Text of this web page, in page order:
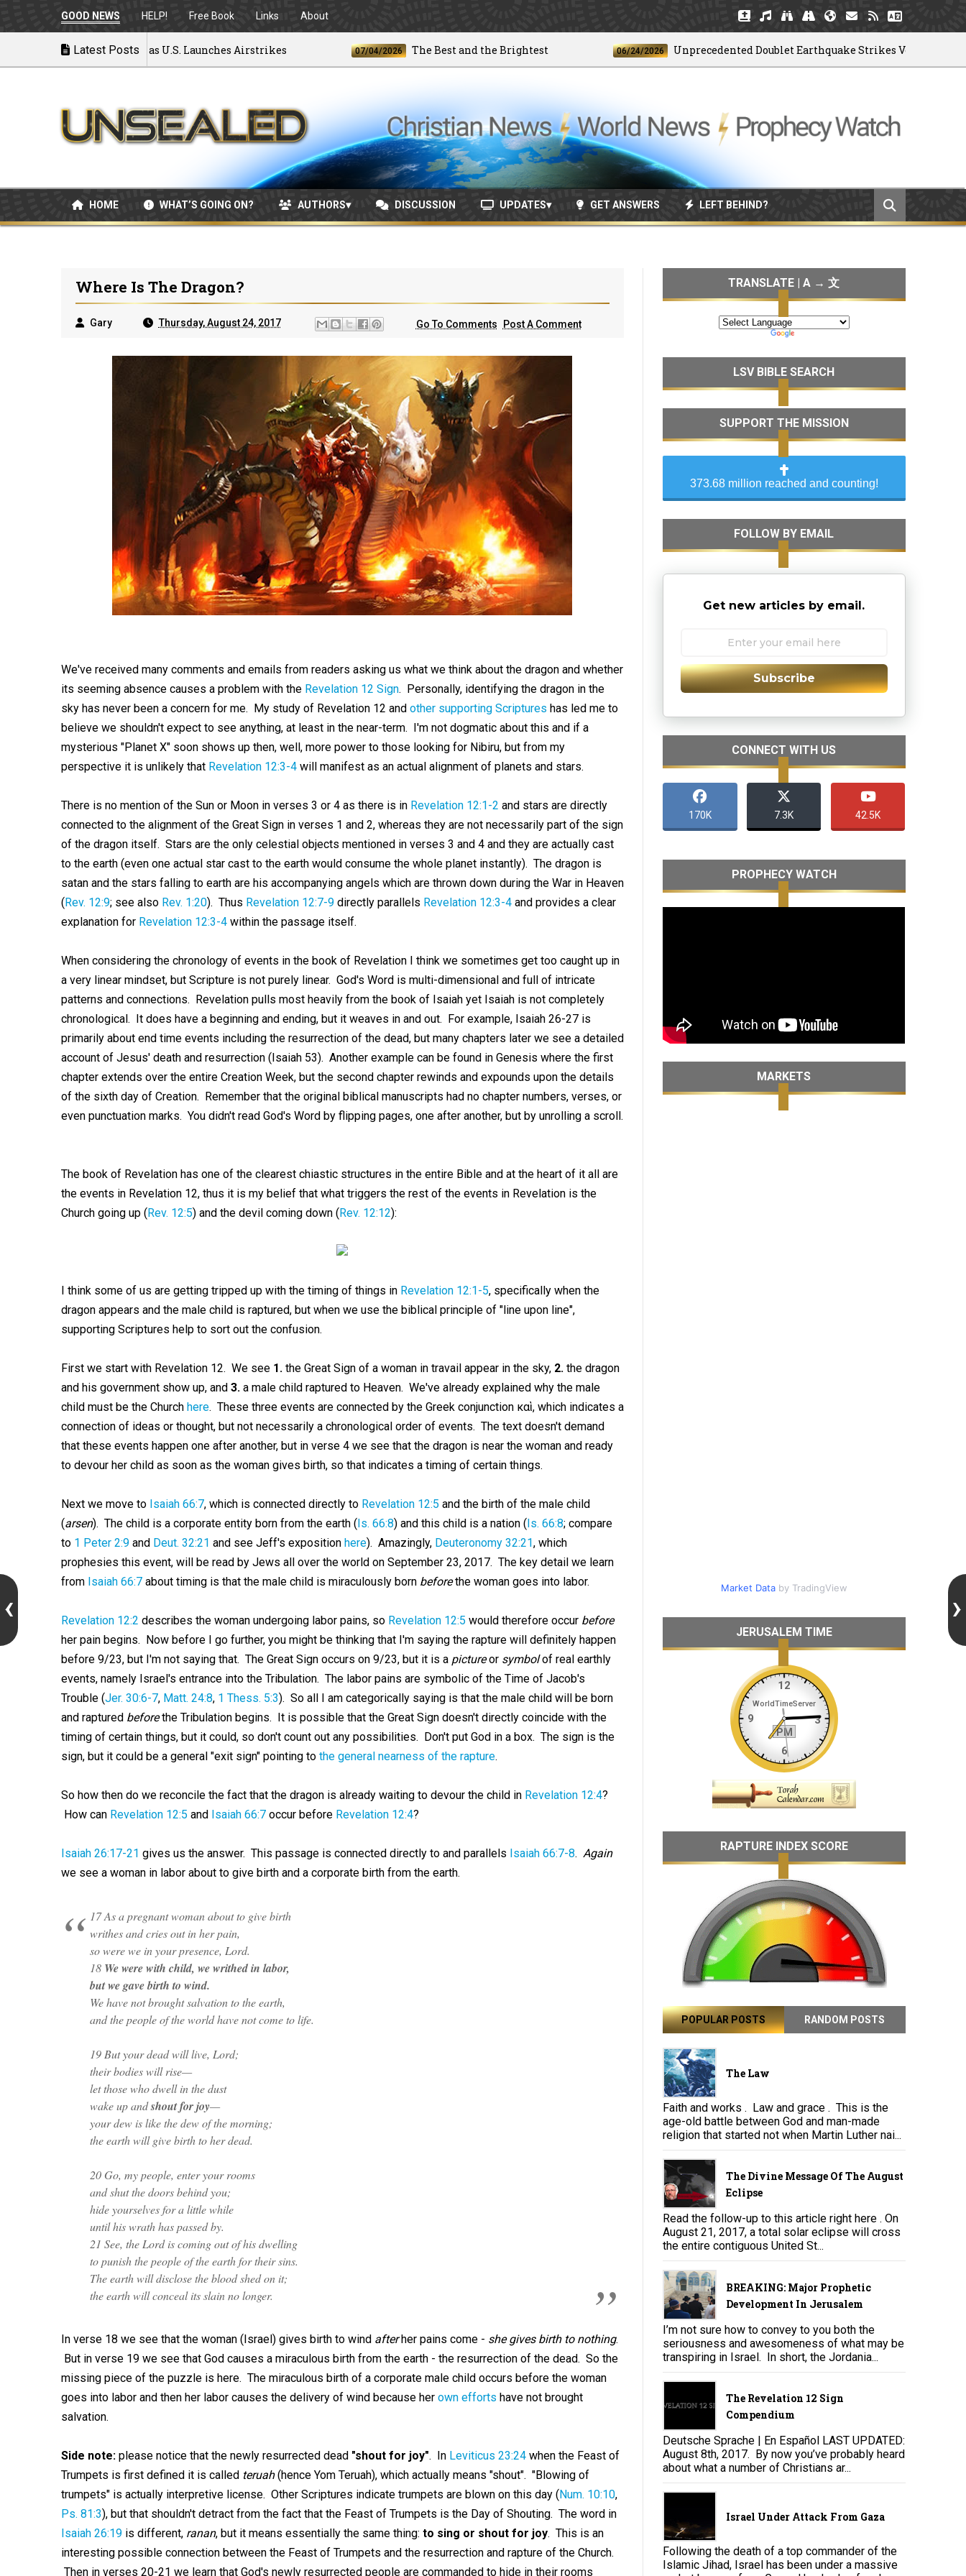
GOOD NEWS HELP! Free Book Links About
Latest Posts
MOU Disintegrating as U.S. Launches Airstrikes 07/04/2026 The Best and the Brightest 06/24/2026 Unprecedented Doublet Earthquake Strikes Venezuela
HOME WHAT’S GOING ON? AUTHORS DISCUSSION UPDATES GET ANSWERS LEFT BEHIND?
Where Is The Dragon?
Gary Thursday, August 24, 2017 Go To Comments Post A Comment
We've received many comments and emails from readers asking us what we think about the dragon and whether
its seeming absence causes a problem with the Revelation 12 Sign. Personally, identifying the dragon in the
sky has never been a concern for me. My study of Revelation 12 and other supporting Scriptures has led me to
believe we shouldn't expect to see anything, at least in the near-term. I'm not dogmatic about this and if a
mysterious "Planet X" soon shows up then, well, more power to those looking for Nibiru, but from my
perspective it is unlikely that Revelation 12:3-4will manifest as an actual alignment of planets and stars.
There is no mention of the Sun or Moon in verses 3 or 4 as there is in Revelation 12:1-2 and stars are directly
connected to the alignment of the Great Sign in verses 1 and 2, whereas they are not necessarily part of the sign
of the dragon itself. Stars are the only celestial objects mentioned in verses 3 and 4 and they are actually cast
to the earth (even one actual star cast to the earth would consume the whole planet instantly). The dragon is
satan and the stars falling to earth are his accompanying angels which are thrown down during the War in Heaven
(Rev. 12:9; see also Rev. 1:20). Thus Revelation 12:7-9directly parallels Revelation 12:3-4and provides a clear
explanation for Revelation 12:3-4within the passage itself.
When considering the chronology of events in the book of Revelation I think we sometimes get too caught up in
a very linear mindset, but Scripture is not purely linear. God's Word is multi-dimensional and full of intricate
patterns and connections. Revelation pulls most heavily from the book of Isaiah yet Isaiah is not completely
chronological. It does have a beginning and ending, but it weaves in and out. For example, Isaiah 26-27is
primarily about end time events including the resurrection of the dead, but many chapters later we see a detailed
account of Jesus' death and resurrection (Isaiah 53). Another example can be found in Genesis where the first
chapter extends over the entire Creation Week, but the second chapter rewinds and expounds upon the details
of the sixth day of Creation. Remember that the original biblical manuscripts had no chapter numbers, verses, or
even punctuation marks. You didn't read God's Word by flipping pages, one after another, but by unrolling a scroll.
The book of Revelation has one of the clearest chiastic structures in the entire Bible and at the heart of it all are
the events in Revelation 12, thus it is my belief that what triggers the rest of the events in Revelation is the
Church going up (Rev. 12:5) and the devil coming down (Rev. 12:12):
I think some of us are getting tripped up with the timing of things in Revelation 12:1-5, specifically when the
dragon appears and the male child is raptured, but when we use the biblical principle of "line upon line",
supporting Scriptures help to sort out the confusion.
First we start with Revelation 12. We see 1.the Great Sign of a woman in travail appear in the sky, 2.the dragon
and his government show up, and 3.a male child raptured to Heaven. We've already explained why the male
child must be the Church here. These three events are connected by the Greek conjunction καὶ, which indicates a
connection of ideas or thought, but not necessarily a chronological order of events. The text doesn't demand
that these events happen one after another, but in verse 4 we see that the dragon is near the woman and ready
to devour her child as soon as the woman gives birth, so that indicates a timing of certain things.
Next we move to Isaiah 66:7, which is connected directly to Revelation 12:5 and the birth of the male child
(arsen). The child is a corporate entity born from the earth (Is. 66:8) and this child is a nation (Is. 66:8; compare
to 1 Peter 2:9and Deut. 32:21 and see Jeff's exposition here). Amazingly, Deuteronomy 32:21, which
prophesies this event, will be read by Jews all over the world on September 23, 2017. The key detail we learn
from Isaiah 66:7about timing is that the male child is miraculously born beforethe woman goes into labor.
Revelation 12:2 describes the woman undergoing labor pains, so Revelation 12:5 would therefore occur before
her pain begins. Now before I go further, you might be thinking that I'm saying the rapture will definitely happen
before 9/23, but I'm not saying that. The Great Sign occurs on 9/23, but it is a pictureor symbolof real earthly
events, namely Israel's entrance into the Tribulation. The labor pains are symbolic of the Time of Jacob's
Trouble (Jer. 30:6-7, Matt. 24:8, 1 Thess. 5:3). So all I am categorically saying is that the male child will be born
and raptured beforethe Tribulation begins. It is possible that the Great Sign doesn't directly coincide with the
timing of certain things, but it could, so don't count out any possibilities. Don't put God in a box. The sign is the
sign, but it could be a general "exit sign" pointing to the general nearness of the rapture.
So how then do we reconcile the fact that the dragon is already waiting to devour the child in Revelation 12:4?
How can Revelation 12:5 and Isaiah 66:7occur before Revelation 12:4?
Isaiah 26:17-21 gives us the answer. This passage is connected directly to and parallels Isaiah 66:7-8. Again
we see a woman in labor about to give birth and a corporate birth from the earth.
17 As a pregnant woman about to give birth
writhes and cries out in her pain,
so were we in your presence, Lord.
18 We were with child, we writhed in labor,
but we gave birth to wind.
We have not brought salvation to the earth,
and the people of the world have not come to life.
19 But your dead will live, Lord;
their bodies will rise—
let those who dwell in the dust
wake up andshout for joy—
your dew is like the dew of the morning;
the earth will give birth to her dead.
20 Go, my people, enter your rooms
and shut the doors behind you;
hide yourselves for a little while
until his wrath has passed by.
21 See, the Lord is coming out of his dwelling
to punish the people of the earth for their sins.
The earth will disclose the blood shed on it;
the earth will conceal its slain no longer.
In verse 18 we see that the woman (Israel) gives birth to wind afterher pains come - she gives birth to nothing.
But in verse 19 we see that God causes a miraculous birth from the earth - the resurrection of the dead. So the
missing piece of the puzzle is here. The miraculous birth of a corporate male child occurs before the woman
goes into labor and then her labor causes the delivery of wind because her own efforts have not brought
salvation.
Side note:please notice that the newly resurrected dead "shout for joy". In Leviticus 23:24when the Feast of
Trumpets is first defined it is called teruah(hence Yom Teruah), which actually means "shout". "Blowing of
trumpets" is actually interpretive license. Other Scriptures indicate trumpets are blown on this day (Num. 10:10,
Ps. 81:3), but that shouldn't detract from the fact that the Feast of Trumpets is the Day of Shouting. The word in
Isaiah 26:19is different, ranan, but it means essentially the same thing: to sing or shout for joy. This is an
interesting possible connection between the Feast of Trumpets and the resurrection and rapture of the Church.
Then in verses 20-21 we learn that God's newly resurrected people are commanded to hide in their rooms
TRANSLATE | A → 文
LSV BIBLE SEARCH
SUPPORT THE MISSION
373.68 million reached and counting!
FOLLOW BY EMAIL
Get new articles by email.
Subscribe
CONNECT WITH US
170K 7.3K 42.5K
PROPHECY WATCH
MARKETS
Market Databy TradingView
JERUSALEM TIME
RAPTURE INDEX SCORE
POPULAR POSTS RANDOM POSTS
The Law
Faith and works . Law and grace . This is the
age-old battle between God and man-made
religion that started not when Martin Luther nai...
The Divine Message Of The August
Eclipse
Read the follow-up to this article right here . On
August 21, 2017, a total solar eclipse will cross
the entire contiguous United St...
BREAKING: Major Prophetic
Development In Jerusalem
I’m not sure how to convey to you both the
seriousness and awesomeness of what may be
transpiring in Israel. In short, the Jordania...
The Revelation 12 Sign
Compendium
Deutsche Sprache | En Español LAST UPDATED:
August 8th, 2017. By now you’ve probably heard
about what a number of Christians ar...
Israel Under Attack From Gaza
Following the death of a top commander of the
Islamic Jihad, Israel has been under a massive